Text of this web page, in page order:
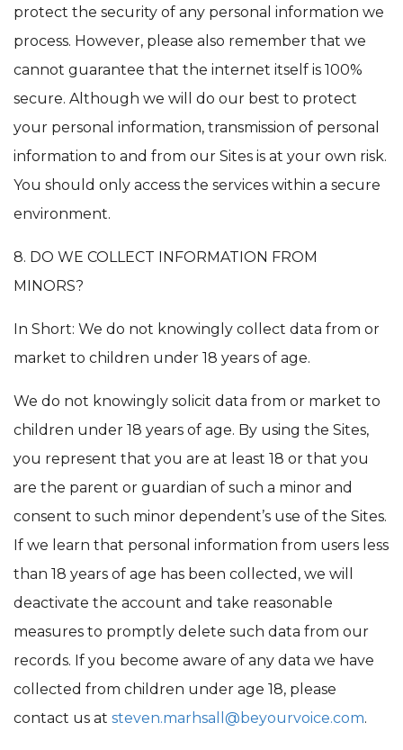
protect the security of any personal information we
process. However, please also remember that we
cannot guarantee that the internet itself is 100%
secure. Although we will do our best to protect
your personal information, transmission of personal
information to and from our Sites is at your own risk.
You should only access the services within a secure
environment.
8. DO WE COLLECT INFORMATION FROM
MINORS?
In Short: We do not knowingly collect data from or
market to children under 18 years of age.
We do not knowingly solicit data from or market to
children under 18 years of age. By using the Sites,
you represent that you are at least 18 or that you
are the parent or guardian of such a minor and
consent to such minor dependent’s use of the Sites.
If we learn that personal information from users less
than 18 years of age has been collected, we will
deactivate the account and take reasonable
measures to promptly delete such data from our
records. If you become aware of any data we have
collected from children under age 18, please
contact us at steven.marhsall@beyourvoice.com.